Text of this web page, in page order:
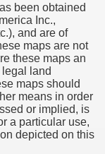
been obtained
Inc.,
and are of
maps are not
these maps an
land
maps should
means in order
or implied, is
a particular use,
depicted on this